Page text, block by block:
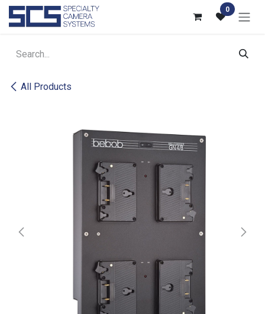
Skip to Content 0
All Products